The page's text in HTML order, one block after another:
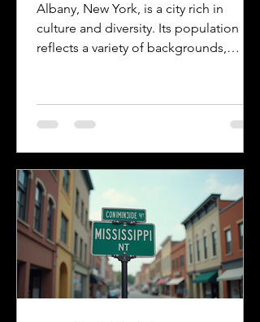
Albany, New York, is a city rich in
culture and diversity. Its population
reflects a variety of backgrounds,
Understanding the most common
languages in Albany helps residents,
the city’s cultural fabric. This post
explores the top five languages
spoken in Albany and highlights the
importance of document translation
services for personal and